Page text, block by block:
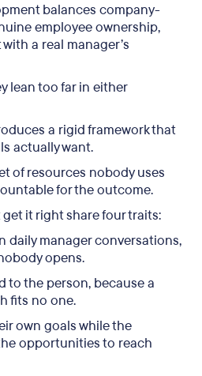
balances company-
employee ownership,
a real manager’s
lean too far in either
a rigid framework that
actually want.
of resources nobody uses
for the outcome.
it right share four traits:
daily manager conversations,
opens.
to the person, because a
fits no one.
own goals while the
opportunities to reach